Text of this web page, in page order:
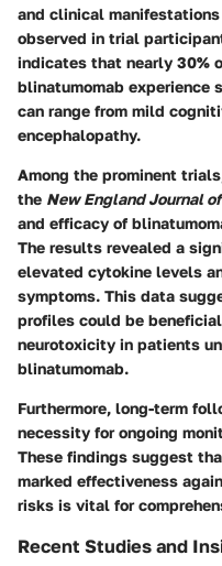
and clinical
observed in trial
indicates that nearly 30%
blinatumomab experience
can range from mild
encephalopathy.
Among the prominent
the New England Journal
and efficacy of
The results revealed a
elevated cytokine levels
symptoms. This data
profiles could be
neurotoxicity in patients
blinatumomab.
Furthermore, long-term
necessity for ongoing
These findings suggest
marked effectiveness
risks is vital for
Recent Studies and